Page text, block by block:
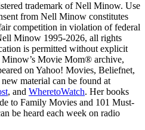
trademark of Nell Minow. Use
from Nell Minow constitutes
competition in violation of federal
Minow 1995-2026, all rights
is permitted without explicit
Minow’s Movie Mom® archive,
on Yahoo! Movies, Beliefnet,
material can be found at
, and WheretoWatch. Her books
to Family Movies and 101 Must-
be heard each week on radio